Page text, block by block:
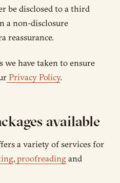
be disclosed to a third
a non-disclosure
reassurance.
we have taken to ensure
Privacy Policy.
available
a variety of services for
,proofreadingand